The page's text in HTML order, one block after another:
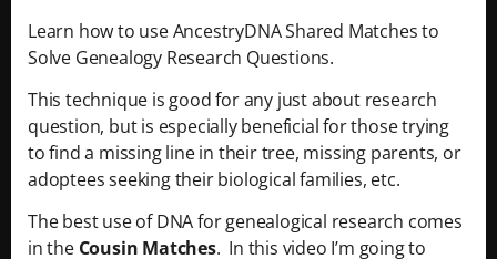
Learn how to use AncestryDNA Shared Matches to
Solve Genealogy Research Questions.
This technique is good for any just about research
question, but is especially beneficial for those trying
to find a missing line in their tree, missing parents, or
adoptees seeking their biological families, etc.
The best use of DNA for genealogical research comes
in the Cousin Matches. In this video I’m going to